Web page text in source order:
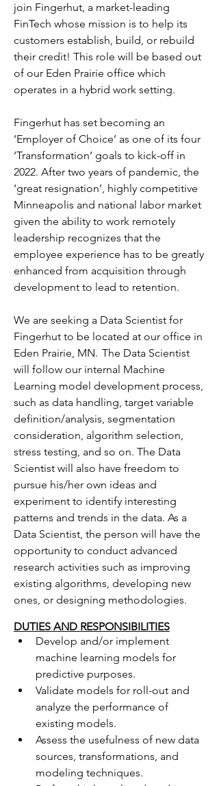
join Fingerhut, a market-leading
FinTech whose mission is to help its
customers establish, build, or rebuild
their credit! This role will be based out
of our Eden Prairie office which
operates in a hybrid work setting.
Fingerhut has set becoming an
‘Employer of Choice’ as one of its four
‘Transformation’ goals to kick-off in
2022. After two years of pandemic, the
‘great resignation’, highly competitive
Minneapolis and national labor market
given the ability to work remotely
leadership recognizes that the
employee experience has to be greatly
enhanced from acquisition through
development to lead to retention.
We are seeking a Data Scientist for
Fingerhut to be located at our office in
Eden Prairie, MN.  The Data Scientist
will follow our internal Machine
Learning model development process,
such as data handling, target variable
definition/analysis, segmentation
consideration, algorithm selection,
stress testing, and so on. The Data
Scientist will also have freedom to
pursue his/her own ideas and
experiment to identify interesting
patterns and trends in the data. As a
Data Scientist, the person will have the
opportunity to conduct advanced
research activities such as improving
existing algorithms, developing new
ones, or designing methodologies.
DUTIES AND RESPONSIBILITIES
Develop and/or implement
machine learning models for
predictive purposes.
Validate models for roll-out and
analyze the performance of
existing models.
Assess the usefulness of new data
sources, transformations, and
modeling techniques.